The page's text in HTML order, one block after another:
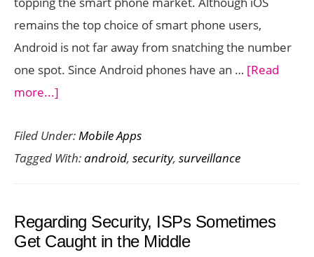
remains the top choice of smart phone users,
Android is not far away from snatching the number
one spot. Since Android phones have an … [Read
more...]
rated
CCTV
and
Surveillance
Apps
Filed Under:Mobile Apps
Tagged With:android, security, surveillance
Regarding Security, ISPs Sometimes
Get Caught in the Middle